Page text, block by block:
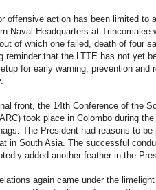
offensive action has been limited to
Naval Headquarters at
of which one failed, death of four
reminder that the LTTE has not yet
for early warning, prevention
front, the 14th Conference of the
took place in Colombo during
The President had reasons to
in South Asia. The successful
added another feather in the
again came under the